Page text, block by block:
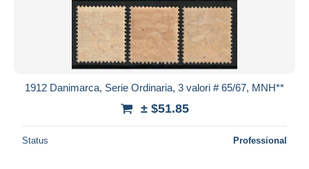
1912 Danimarca, Serie Ordinaria, 3 valori # 65/67, MNH**
± $51.85
Status Professional